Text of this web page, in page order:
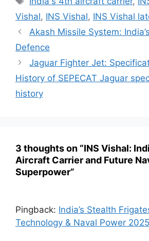
Vishal, INS Vishal, INS Vishal
Akash Missile System:
Defence
Jaguar Fighter Jet:
History of SEPECAT Jaguar
history
3 thoughts on “INS Vishal:
Aircraft Carrier and Future
Superpower”
Pingback: India’s Stealth
Technology & Naval Power 2025